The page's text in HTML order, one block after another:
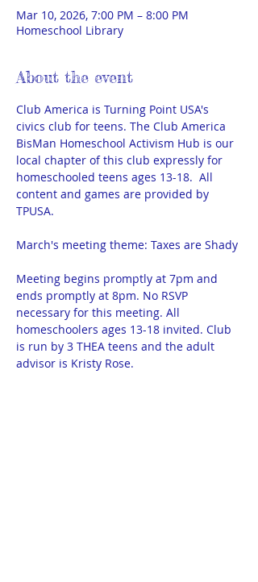
Mar 10, 2026, 7:00 PM – 8:00 PM
Homeschool Library
About the event
Club America is Turning Point USA's
civics club for teens. The Club America
BisMan Homeschool Activism Hub is our
local chapter of this club expressly for
homeschooled teens ages 13-18.  All
content and games are provided by
TPUSA.
March's meeting theme: Taxes are Shady
Meeting begins promptly at 7pm and
ends promptly at 8pm. No RSVP
necessary for this meeting. All
homeschoolers ages 13-18 invited. Club
is run by 3 THEA teens and the adult
advisor is Kristy Rose.